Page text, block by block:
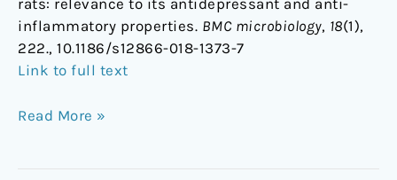
rats: relevance to its antidepressant and anti-
inflammatory properties. BMC microbiology, 18(1),
222., 10.1186/s12866-018-1373-7
Link to full text
Read More »